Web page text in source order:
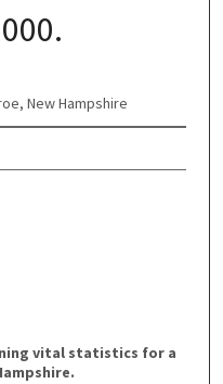
New Hampshire
vital statistics for a